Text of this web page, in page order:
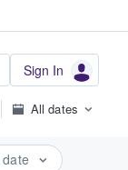
Sign In
All dates